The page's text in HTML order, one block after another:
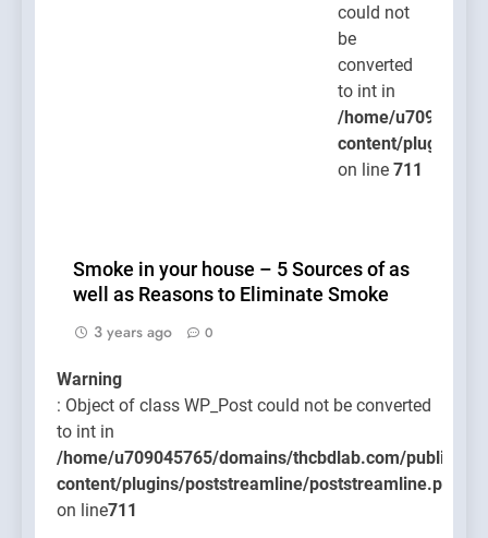
could not
be
converted
to int in
/home/
content/plugins/
on line 711
Smoke in your house – 5 Sources of as
well as Reasons to Eliminate Smoke
3 years ago
0
Warning
: Object of class WP_Post could not be converted
to int in
/home/u709045765/domains/thcbdlab.com/
content/plugins/poststreamline/poststreamline.php
on line711